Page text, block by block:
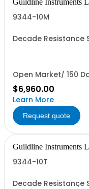
Guildline Instruments
9344-10M
Decade Resistance
Open Market/ 150
$6,960.00
Learn More
Request quote
Guildline Instruments
9344-10T
Decade Resistance